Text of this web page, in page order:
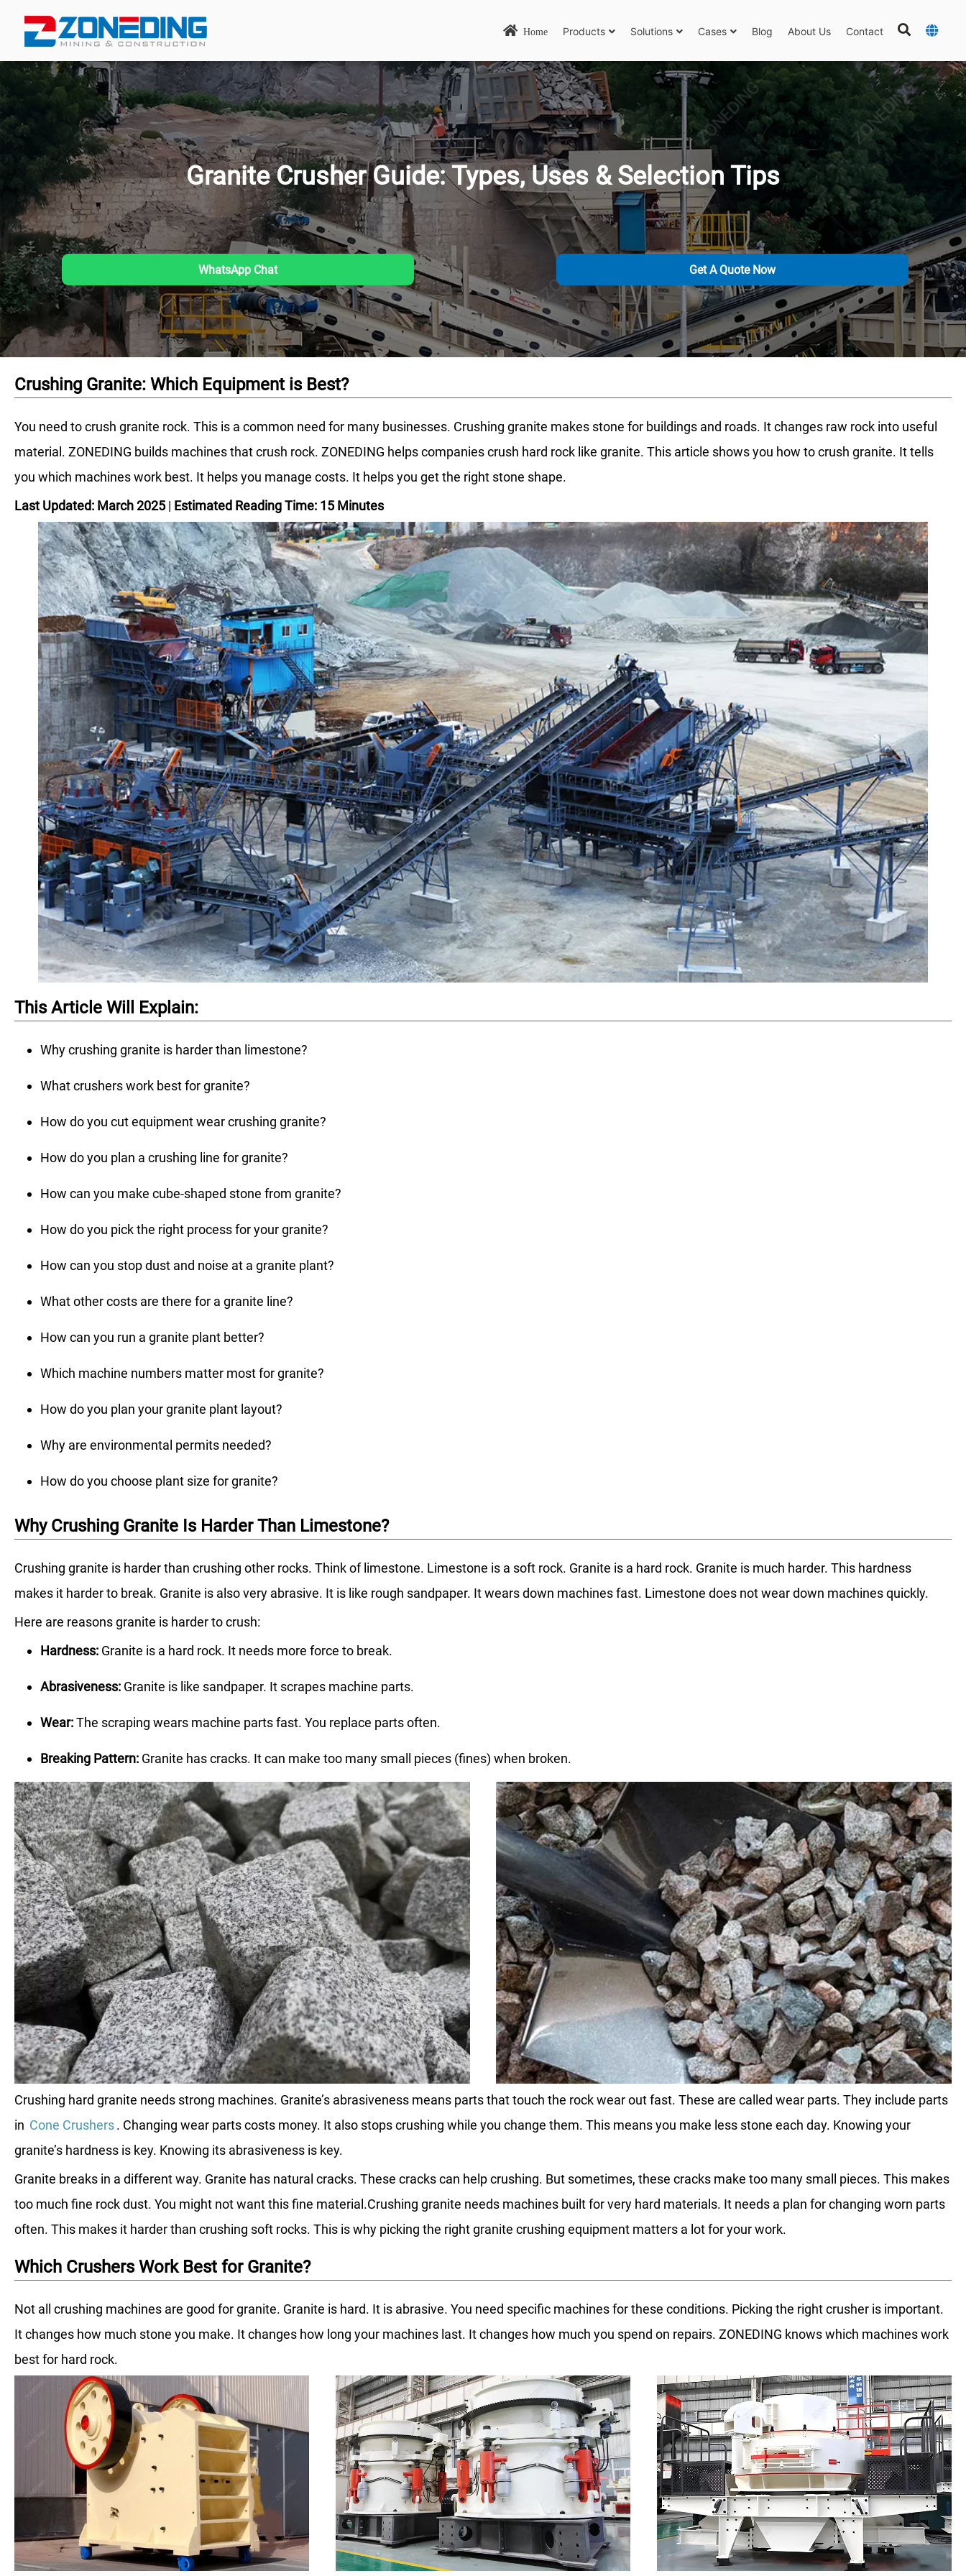
Home Products Solutions Cases Blog About Us Contact
Granite Crusher Guide: Types, Uses & Selection Tips
WhatsApp Chat Get A Quote Now
Crushing Granite: Which Equipment is Best?
You need to crush granite rock. This is a common need for many businesses. Crushing granite makes stone for buildings and roads. It changes raw rock into useful
material. ZONEDING builds machines that crush rock. ZONEDING helps companies crush hard rock like granite. This article shows you how to crush granite. It tells
you which machines work best. It helps you manage costs. It helps you get the right stone shape.
Last Updated: March 2025| Estimated Reading Time: 15 Minutes
This Article Will Explain:
Why crushing granite is harder than limestone?
What crushers work best for granite?
How do you cut equipment wear crushing granite?
How do you plan a crushing line for granite?
How can you make cube-shaped stone from granite?
How do you pick the right process for your granite?
How can you stop dust and noise at a granite plant?
What other costs are there for a granite line?
How can you run a granite plant better?
Which machine numbers matter most for granite?
How do you plan your granite plant layout?
Why are environmental permits needed?
How do you choose plant size for granite?
Why Crushing Granite Is Harder Than Limestone?
Crushing granite is harder than crushing other rocks. Think of limestone. Limestone is a soft rock. Granite is a hard rock. Granite is much harder. This hardness
makes it harder to break. Granite is also very abrasive. It is like rough sandpaper. It wears down machines fast. Limestone does not wear down machines quickly.
Here are reasons granite is harder to crush:
Hardness: Granite is a hard rock. It needs more force to break.
Abrasiveness: Granite is like sandpaper. It scrapes machine parts.
Wear:The scraping wears machine parts fast. You replace parts often.
Breaking Pattern: Granite has cracks. It can make too many small pieces (fines) when broken.
Crushing hard granite needs strong machines. Granite’s abrasiveness means parts that touch the rock wear out fast. These are called wear parts. They include parts
in Cone Crushers. Changing wear parts costs money. It also stops crushing while you change them. This means you make less stone each day. Knowing your
granite’s hardness is key. Knowing its abrasiveness is key.
Granite breaks in a different way. Granite has natural cracks. These cracks can help crushing. But sometimes, these cracks make too many small pieces. This makes
too much fine rock dust. You might not want this fine material.Crushing granite needs machines built for very hard materials. It needs a plan for changing worn parts
often. This makes it harder than crushing soft rocks. This is why picking the right granite crushing equipment matters a lot for your work.
Which Crushers Work Best for Granite?
Not all crushing machines are good for granite. Granite is hard. It is abrasive. You need specific machines for these conditions. Picking the right crusher is important.
It changes how much stone you make. It changes how long your machines last. It changes how much you spend on repairs. ZONEDING knows which machines work
best for hard rock.